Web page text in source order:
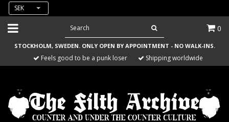
SEK
0
STOCKHOLM, SWEDEN. ONLY OPEN BY APPOINTMENT - NO WALK-INS.
Feels good to be a punk loser Shipping worldwide